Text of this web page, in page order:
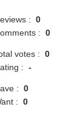
:0
:0
votes :0
:-
:0
:0